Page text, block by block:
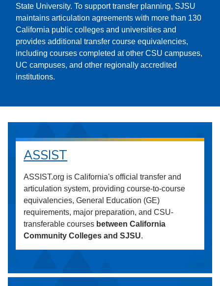
State University. To support transfer planning, SJSU
maintains articulation agreements with more than 130
California public colleges and universities and
provides additional transfer course equivalencies,
including courses completed at other CSU campuses,
UC campuses, and other regionally accredited
institutions.
ASSIST
ASSIST.org is California's official transfer and
articulation system, providing course-to-course
equivalencies, General Education (GE)
requirements, major preparation, and CSU-
transferable courses between California
Community Colleges and SJSU.